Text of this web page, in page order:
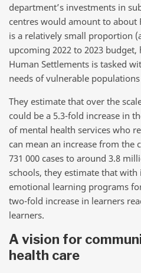
department’s investments in
centres would amount to about
is a relatively small proportion
upcoming 2022 to 2023
Human Settlements is tasked
needs of vulnerable
They estimate that over the
could be a 5.3-fold increase in
of mental health services who
can mean an increase from the
731 000 cases to around 3.8
schools, they estimate that
emotional learning programs
two-fold increase in learners
learners.
A vision for
health care